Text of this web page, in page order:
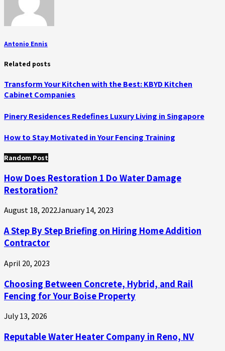
Antonio Ennis
Related posts
Transform Your Kitchen with the Best: KBYD Kitchen
Cabinet Companies
Pinery Residences Redefines Luxury Living in Singapore
How to Stay Motivated in Your Fencing Training
Random Post
How Does Restoration 1 Do Water Damage
Restoration?
August 18, 2022January 14, 2023
A Step By Step Briefing on Hiring Home Addition
Contractor
April 20, 2023
Choosing Between Concrete, Hybrid, and Rail
Fencing for Your Boise Property
July 13, 2026
Reputable Water Heater Company in Reno, NV